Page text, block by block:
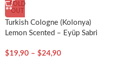
SOLD
OUT
Turkish Cologne (Kolonya)
Lemon Scented – Eyüp Sabri
$19,90 – $24,90